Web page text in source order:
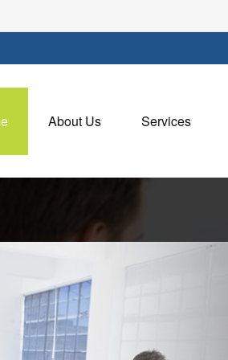
About Us Services